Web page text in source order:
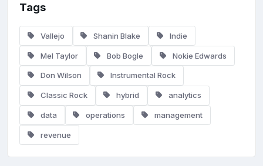
Tags
Vallejo Shanin Blake Indie
Mel Taylor Bob Bogle Nokie Edwards
Don Wilson Instrumental Rock
Classic Rock hybrid analytics
data operations management
revenue